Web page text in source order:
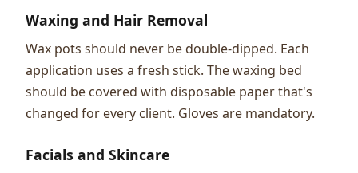
Waxing and Hair Removal
Wax pots should never be double-dipped. Each
application uses a fresh stick. The waxing bed
should be covered with disposable paper that's
changed for every client. Gloves are mandatory.
Facials and Skincare